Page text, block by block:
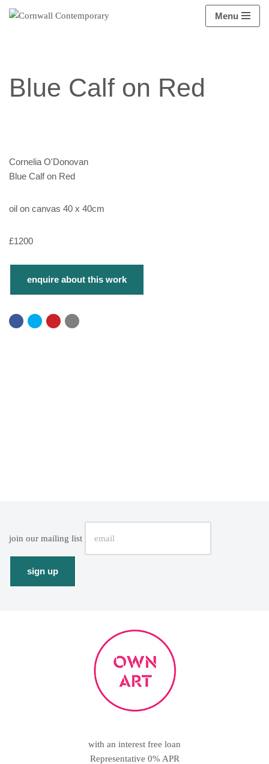
Menu
Blue Calf on Red
Cornelia O'Donovan
Blue Calf on Red
oil on canvas 40 x 40cm
£1200
join our mailing list
with an interest free loan
Representative 0% APR